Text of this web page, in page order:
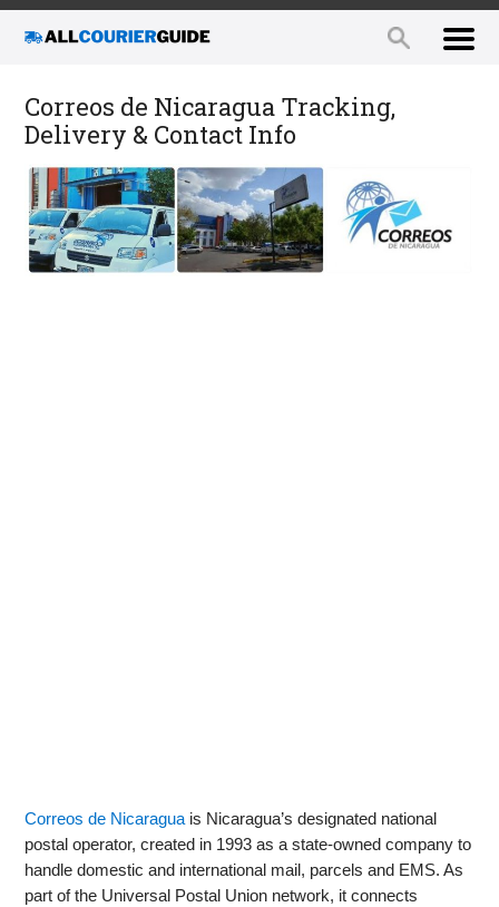
Correos de Nicaragua Tracking,
Delivery & Contact Info
Correos de Nicaragua is Nicaragua’s designated national
postal operator, created in 1993 as a state-owned company to
handle domestic and international mail, parcels and EMS. As
part of the Universal Postal Union network, it connects